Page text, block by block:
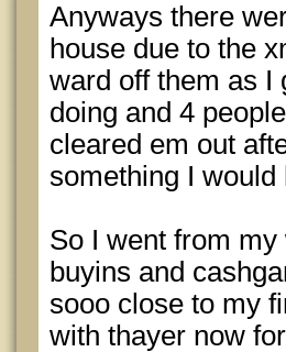
Anyways there
house due to the
ward off them as I
doing and 4
cleared em out
something I would
So I went from
buyins and
sooo close to my
with thayer now